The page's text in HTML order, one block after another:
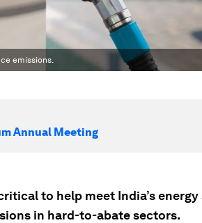
emissions.
Annual Meeting
to help meet India’s
in hard-to-abate sectors.